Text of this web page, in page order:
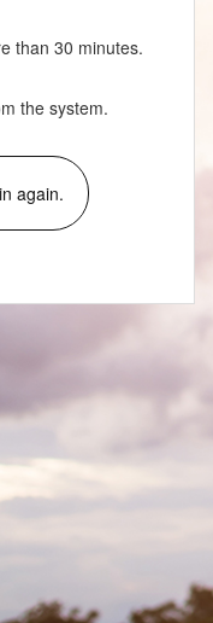
than 30 minutes.
the system.
again.